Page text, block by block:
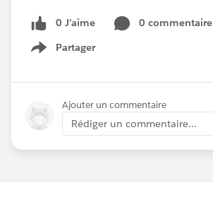
0 J’aime
0 commentaire
Partager
Show menu
Ajouter un commentaire
Rédiger un commentaire...